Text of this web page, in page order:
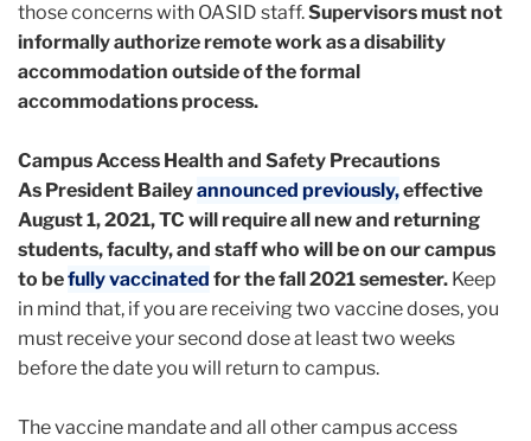
those concerns with OASID staff.Supervisors must not
informally authorize remote work as a disability
accommodation outside of the formal
accommodations process.
Campus Access Health and Safety Precautions
As President Baileyannounced previously,effective
August 1, 2021, TC will require all new and returning
students, faculty, and staff who will be on our campus
to befully vaccinated for the fall 2021 semester. Keep
in mind that, if you are receiving two vaccine doses, you
must receive your second dose at least two weeks
before the date you will return to campus.
The vaccine mandate and all other campus access